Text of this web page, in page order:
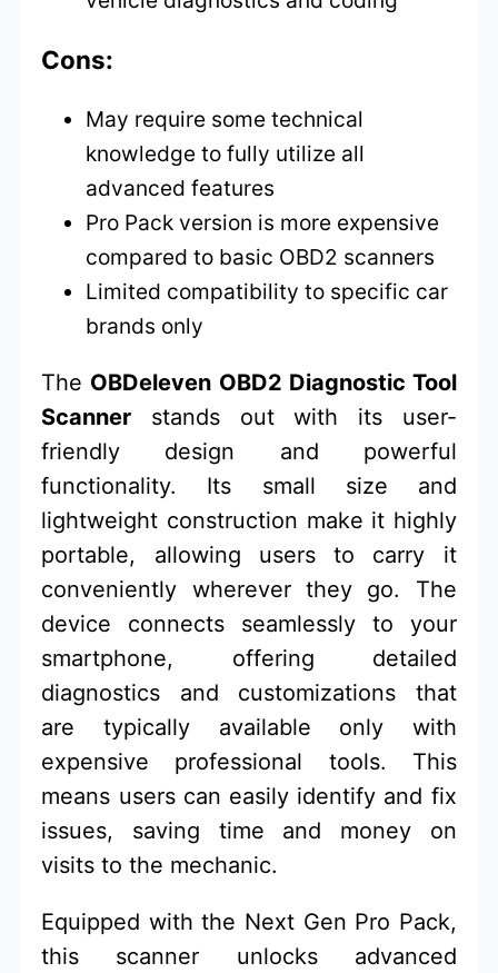
Cons:
May require some technical
knowledge to fully utilize all
advanced features
Pro Pack version is more expensive
compared to basic OBD2 scanners
Limited compatibility to specific car
brands only
The OBDeleven OBD2 Diagnostic Tool
Scanner stands out with its user-
friendly design and powerful
functionality. Its small size and
lightweight construction make it highly
portable, allowing users to carry it
conveniently wherever they go. The
device connects seamlessly to your
smartphone, offering detailed
diagnostics and customizations that
are typically available only with
expensive professional tools. This
means users can easily identify and fix
issues, saving time and money on
visits to the mechanic.
Equipped with the Next Gen Pro Pack,
this scanner unlocks advanced